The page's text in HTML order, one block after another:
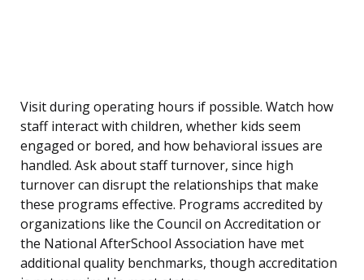
Visit during operating hours if possible. Watch how
staff interact with children, whether kids seem
engaged or bored, and how behavioral issues are
handled. Ask about staff turnover, since high
turnover can disrupt the relationships that make
these programs effective. Programs accredited by
organizations like the Council on Accreditation or
the National AfterSchool Association have met
additional quality benchmarks, though accreditation